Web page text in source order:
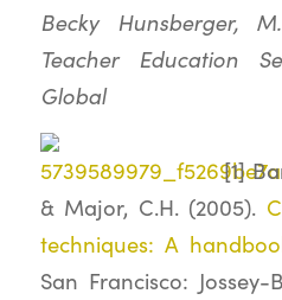
Becky Hunsberger,
Teacher Education
Global
[1]
& Major, C.H. (2005).
techniques: A
San Francisco: